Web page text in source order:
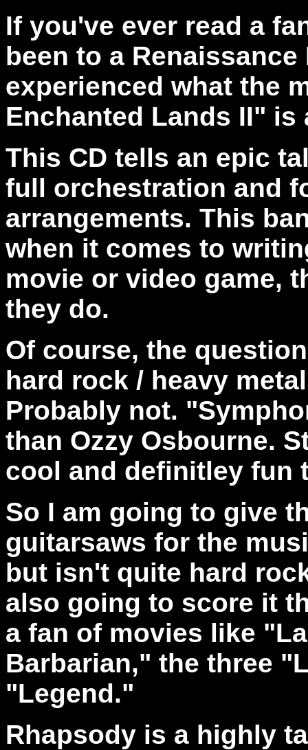
If you've ever read a
been to a
experienced what the
Enchanted Lands II" is
This CD tells an epic
full orchestration and
arrangements. This
when it comes to
movie or video game,
they do.
Of course, the
hard rock / heavy
Probably not.
than Ozzy Osbourne.
cool and definitley fun
So I am going to give
guitarsaws for the
but isn't quite hard
also going to score it
a fan of movies like
Barbarian," the three
"Legend."
Rhapsody is a highly